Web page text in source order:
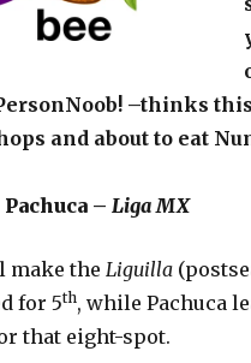
–thinks
and about to eat
Pachuca –Liga MX
make theLiguilla
for 5th, while Pachuca
that eight-spot.